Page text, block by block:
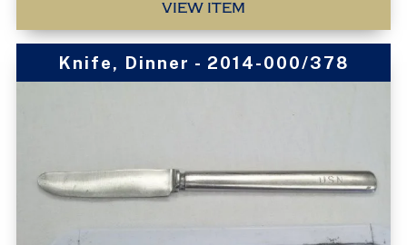
VIEW ITEM
Knife, Dinner - 2014-000/378